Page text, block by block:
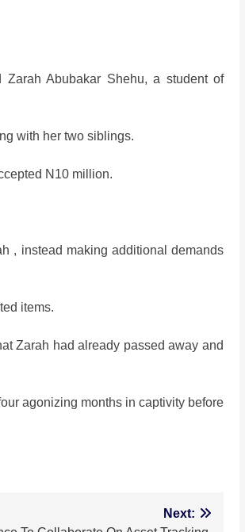
Zarah Abubakar Shehu, a student of
with her two siblings.
N10 million.
, instead making additional demands
items.
Zarah had already passed away and
agonizing months in captivity before
Next: